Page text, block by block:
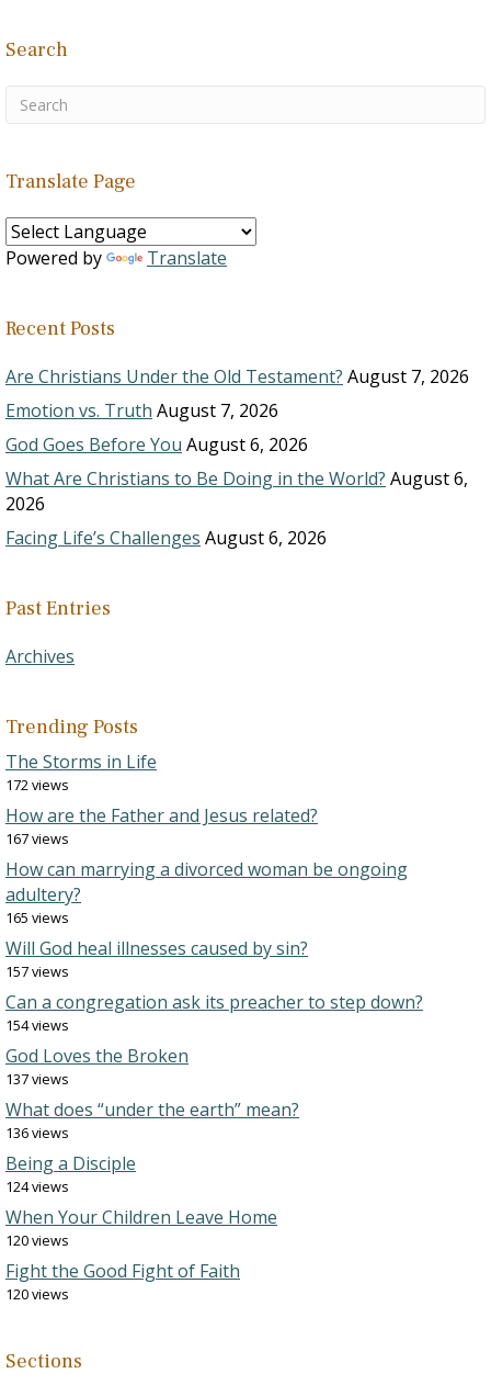
Search
Translate Page
Powered by Translate
Recent Posts
Are Christians Under the Old Testament? August 7, 2026
Emotion vs. Truth August 7, 2026
God Goes Before You August 6, 2026
What Are Christians to Be Doing in the World? August 6,
2026
Facing Life’s Challenges August 6, 2026
Past Entries
Archives
Trending Posts
The Storms in Life
172 views
How are the Father and Jesus related?
167 views
How can marrying a divorced woman be ongoing
adultery?
165 views
Will God heal illnesses caused by sin?
157 views
Can a congregation ask its preacher to step down?
154 views
God Loves the Broken
137 views
What does “under the earth” mean?
136 views
Being a Disciple
124 views
When Your Children Leave Home
120 views
Fight the Good Fight of Faith
120 views
Sections